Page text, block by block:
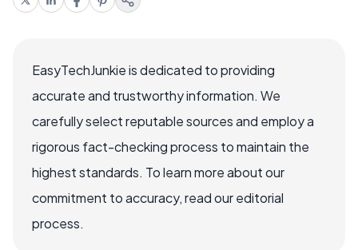
EasyTechJunkie is dedicated to providing
accurate and trustworthy information. We
carefully select reputable sources and employ a
rigorous fact-checking process to maintain the
highest standards. To learn more about our
commitment to accuracy, read our editorial
process.